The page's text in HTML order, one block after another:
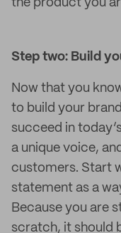
the product you
Step two: Build
Now that you
to build your
succeed in
a unique voice,
customers. Start
statement as a
Because you are
scratch, it should